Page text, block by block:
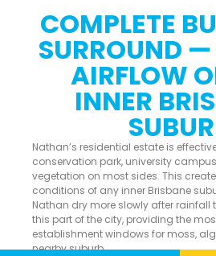
COMPLETE
SURROUND —
AIRFLOW
INNER
Nathan’s residential estate is
conservation park, university
vegetation on most sides. This
conditions of any inner Brisbane
Nathan dry more slowly after rainfall
this part of the city, providing the
establishment windows for moss,
nearby suburb.